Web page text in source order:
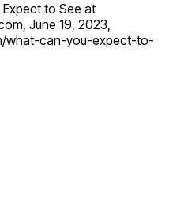
to See at
June 19, 2023,
what-can-you-expect-to-